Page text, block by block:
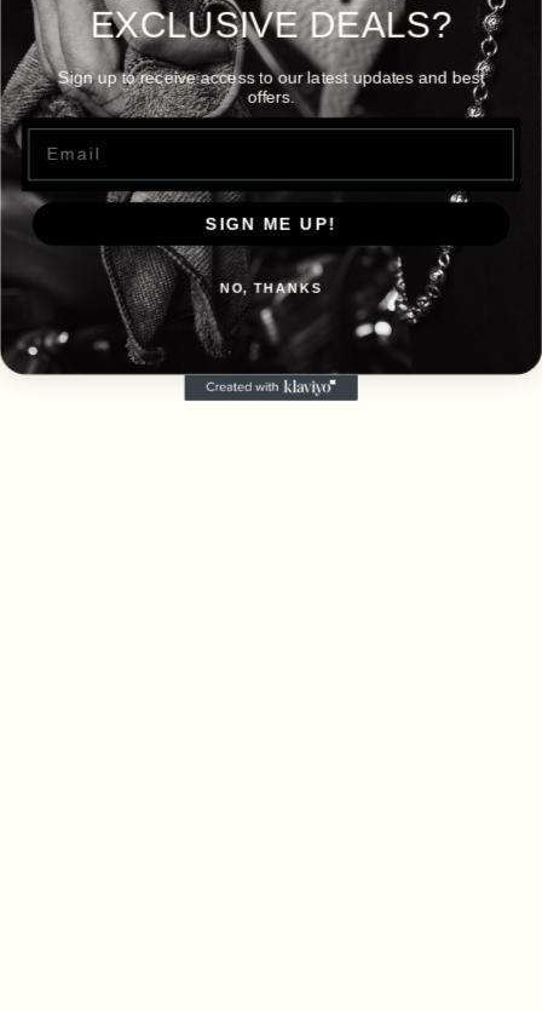
EXCLUSIVE DEALS?
Sign up to receive access to our latest updates and best
offers.
Email
SIGN ME UP!
NO, THANKS